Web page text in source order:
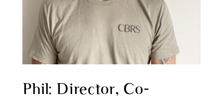
Phil: Director, Co-